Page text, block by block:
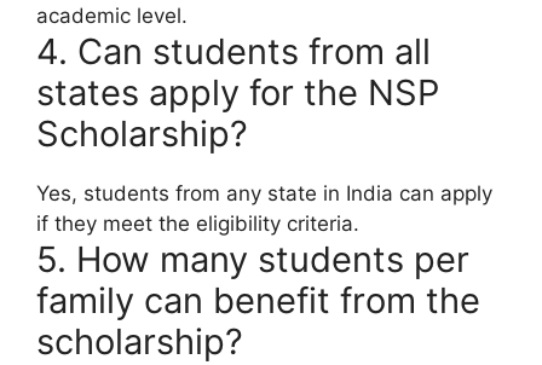
academic level.
4. Can students from all
states apply for the NSP
Scholarship?
Yes, students from any state in India can apply
if they meet the eligibility criteria.
5. How many students per
family can benefit from the
scholarship?